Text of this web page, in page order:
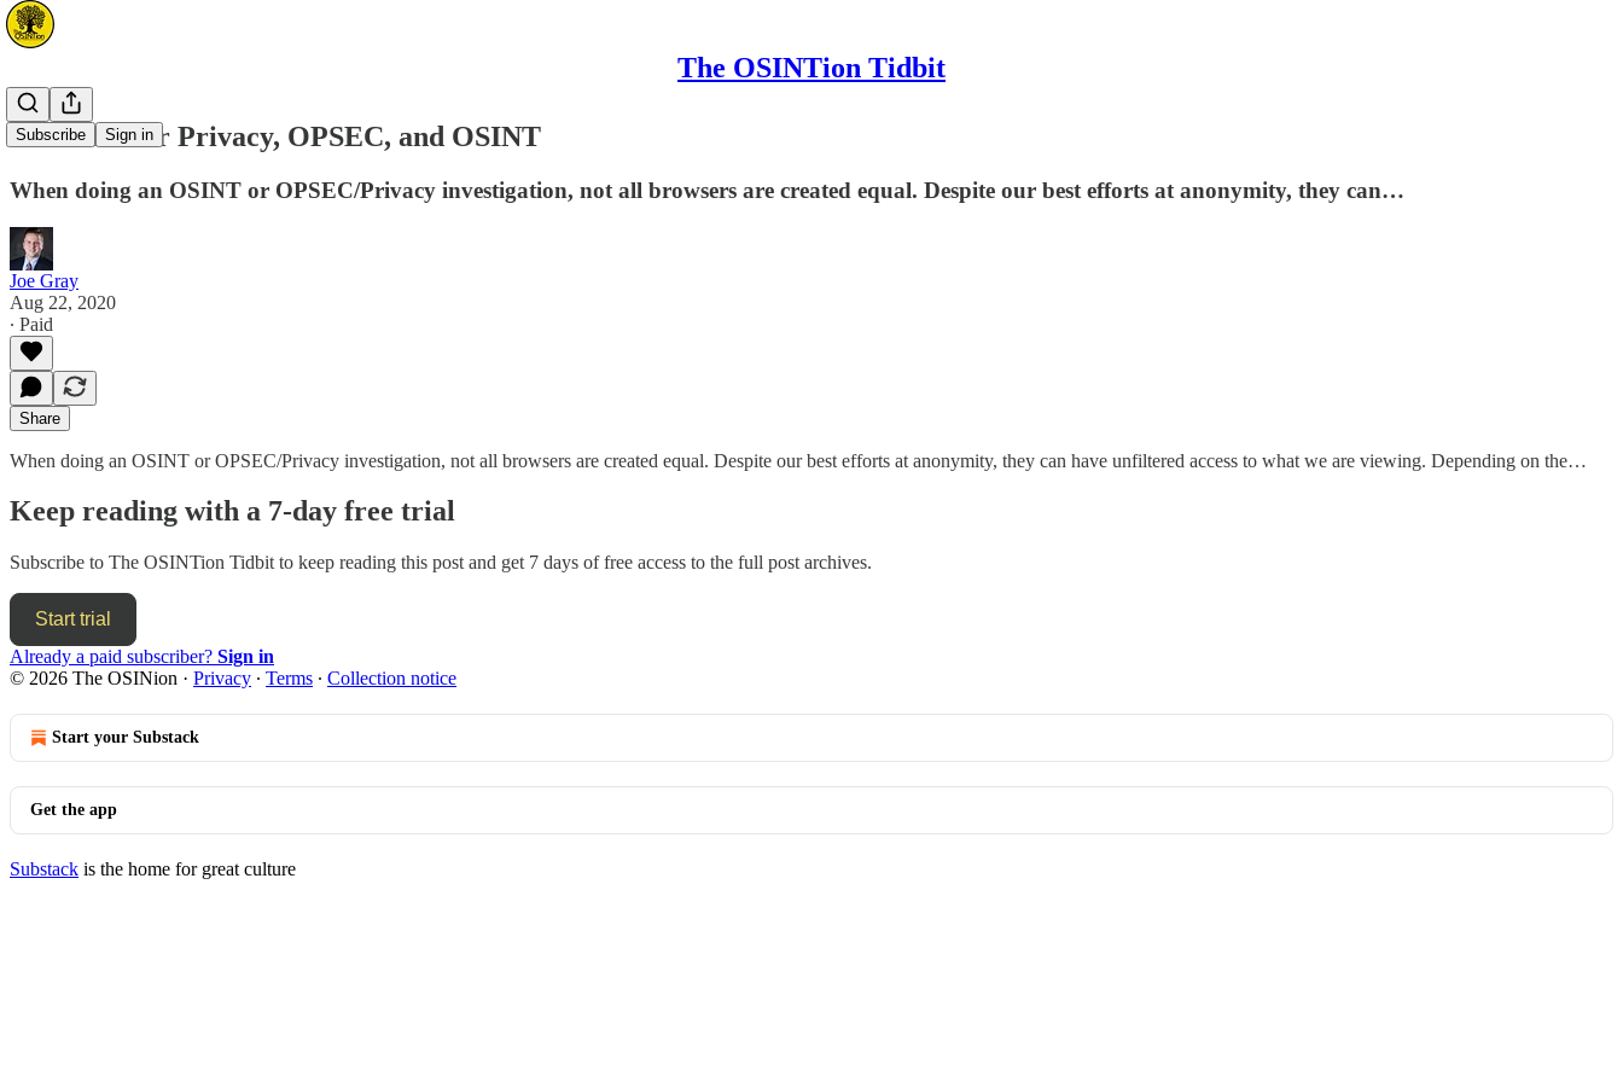
The OSINTion Tidbit
Subscribe Sign in
Browsers for Privacy, OPSEC, and OSINT
When doing an OSINT or OPSEC/Privacy investigation, not all browsers are created equal. Despite our best efforts at anonymity, they can…
Joe Gray
Aug 22, 2020
∙ Paid
Share
When doing an OSINT or OPSEC/Privacy investigation, not all browsers are created equal. Despite our best efforts at anonymity, they can have unfiltered access to what we are viewing. Depending on the…
Keep reading with a 7-day free trial
Subscribe to The OSINTion Tidbit to keep reading this post and get 7 days of free access to the full post archives.
Start trial
Already a paid subscriber? Sign in
© 2026 The OSINion · Privacy ∙ Terms ∙ Collection notice
Start your Substack
Get the app
Substack is the home for great culture